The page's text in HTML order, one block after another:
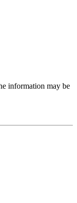
information may be